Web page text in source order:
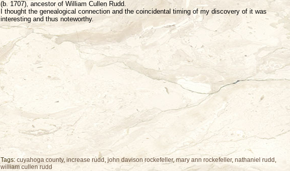
(b. 1707), ancestor of William Cullen Rudd.
I thought the genealogical connection and the coincidental timing of my discovery of it was
interesting and thus noteworthy.
Tags: cuyahoga county, increase rudd , john davison rockefeller,mary ann rockefeller, nathaniel rudd ,
william cullen rudd